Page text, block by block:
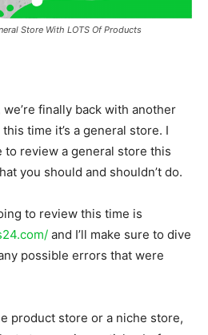
Store With LOTS Of Products
finally back with another
time it’s a general store. I
review a general store this
you should and shouldn’t do.
to review this time is
and I’ll make sure to dive
possible errors that were
product store or a niche store,